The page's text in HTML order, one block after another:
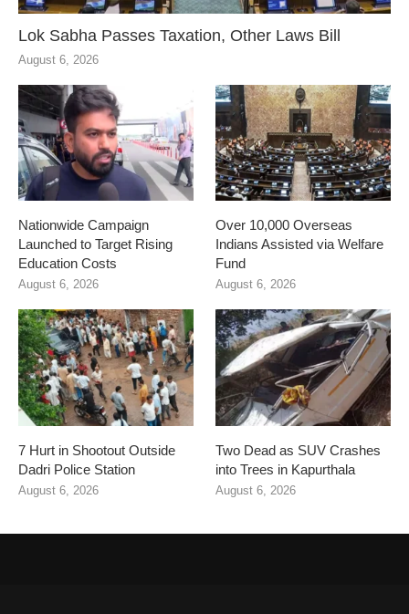
Lok Sabha Passes Taxation, Other Laws Bill
August 6, 2026
Nationwide Campaign
Launched to Target Rising
Education Costs
August 6, 2026
Over 10,000 Overseas
Indians Assisted via Welfare
Fund
August 6, 2026
7 Hurt in Shootout Outside
Dadri Police Station
August 6, 2026
Two Dead as SUV Crashes
into Trees in Kapurthala
August 6, 2026